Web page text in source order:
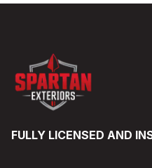
FULLY LICENSED AND